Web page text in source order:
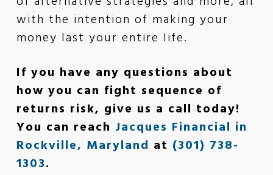
with the intention of making your
money last your entire life.
If you have any questions about
how you can fight sequence of
returns risk, give us a call today!
You can reach Jacques Financial in
Rockville, Maryland at (301) 738-
1303.